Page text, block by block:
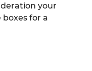
your
for a